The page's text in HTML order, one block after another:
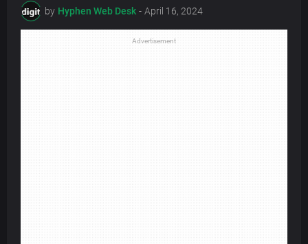
by Hyphen Web Desk - April 16, 2024
Advertisement